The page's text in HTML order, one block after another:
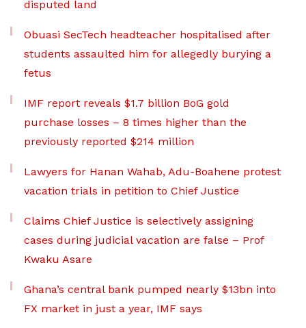
disputed land
Obuasi SecTech headteacher hospitalised after
students assaulted him for allegedly burying a
fetus
IMF report reveals $1.7 billion BoG gold
purchase losses – 8 times higher than the
previously reported $214 million
Lawyers for Hanan Wahab, Adu-Boahene protest
vacation trials in petition to Chief Justice
Claims Chief Justice is selectively assigning
cases during judicial vacation are false – Prof
Kwaku Asare
Ghana’s central bank pumped nearly $13bn into
FX market in just a year, IMF says